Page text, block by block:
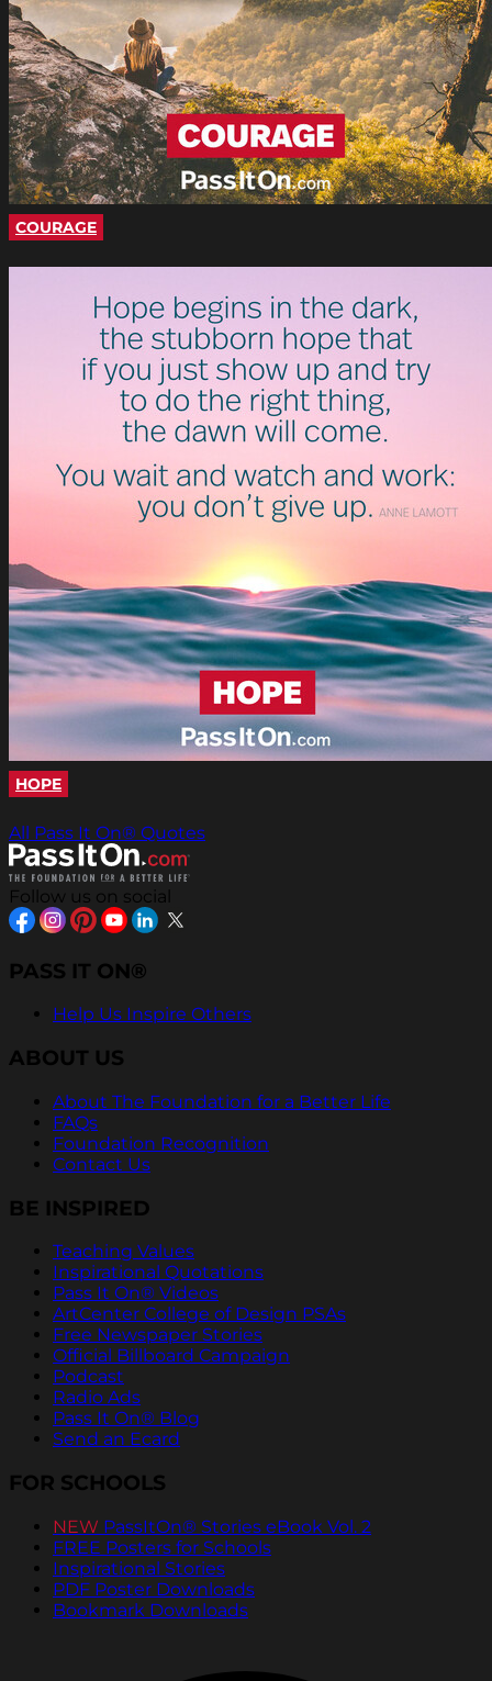
COURAGE
HOPE
All Pass It On® Quotes
Follow us on social
PASS IT ON®
Help Us Inspire Others
ABOUT US
About The Foundation for a Better Life
FAQs
Foundation Recognition
Contact Us
BE INSPIRED
Teaching Values
Inspirational Quotations
Pass It On® Videos
ArtCenter College of Design PSAs
Free Newspaper Stories
Official Billboard Campaign
Podcast
Radio Ads
Pass It On® Blog
Send an Ecard
FOR SCHOOLS
NEW PassItOn® Stories eBook Vol. 2
FREE Posters for Schools
Inspirational Stories
PDF Poster Downloads
Bookmark Downloads